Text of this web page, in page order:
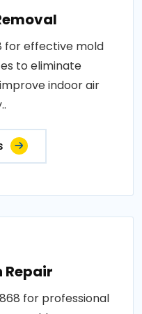
for effective mold
to eliminate
indoor air
Repair
for professional